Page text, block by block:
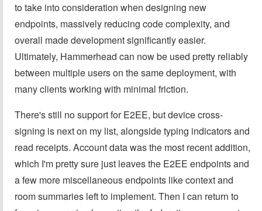
to take into consideration when designing new
endpoints, massively reducing code complexity, and
overall made development significantly easier.
Ultimately, Hammerhead can now be used pretty reliably
between multiple users on the same deployment, with
many clients working with minimal friction.
There's still no support for E2EE, but device cross-
signing is next on my list, alongside typing indicators and
read receipts. Account data was the most recent addition,
which I'm pretty sure just leaves the E2EE endpoints and
a few more miscellaneous endpoints like context and
room summaries left to implement. Then I can return to